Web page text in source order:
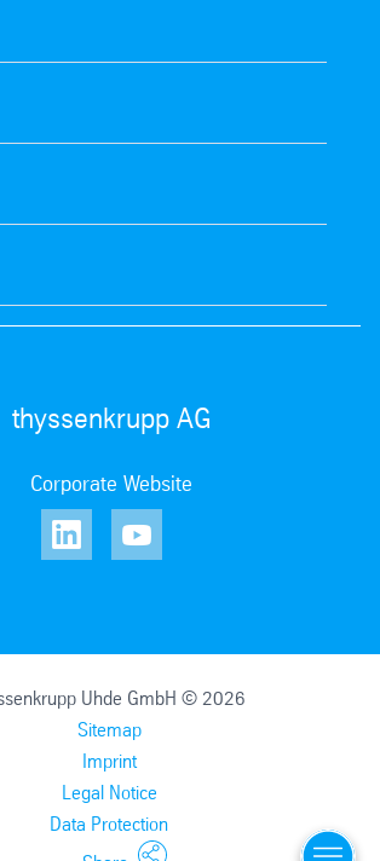
thyssenkrupp AG
Corporate Website
Menu
Uhde GmbH © 2026
Sitemap
Imprint
Legal Notice
Data Protection